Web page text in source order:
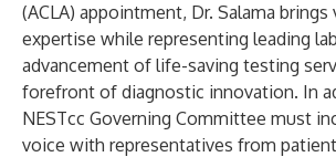
(ACLA) appointment, Dr. Salama brings
expertise while representing leading
advancement of life-saving testing
forefront of diagnostic innovation. In
NESTcc Governing Committee must
voice with representatives from